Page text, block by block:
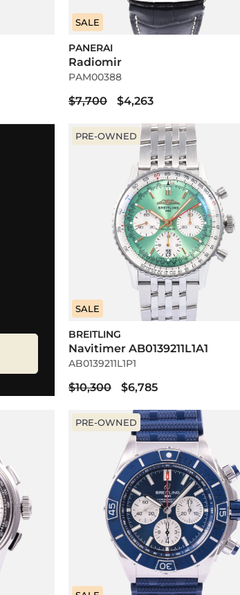
SALE
PANERAI
Radiomir
PAM00388
$7,700 $4,263
PRE-OWNED
SALE
BREITLING
Navitimer AB0139211L1A1
AB0139211L1P1
$10,300 $6,785
PRE-OWNED